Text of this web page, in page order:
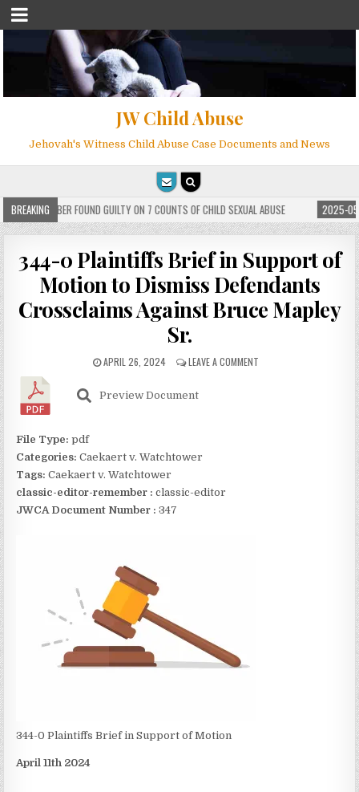
JW Child Abuse
Jehovah's Witness Child Abuse Case Documents and News
BREAKINGMEMBER FOUND GUILTY ON 7 COUNTS OF CHILD SEXUAL ABUSE 2025-05-
344-0 Plaintiffs Brief in Support of
Motion to Dismiss Defendants
Crossclaims Against Bruce Mapley
Sr.
APRIL 26, 2024 LEAVE A COMMENT
344-0 Plaintiffs Brief in Support of Motion
April 11th 2024
Preview Document
File Type:pdf
Categories:Caekaert v. Watchtower
Tags:Caekaert v. Watchtower
classic-editor-remember : classic-editor
JWCA Document Number : 347